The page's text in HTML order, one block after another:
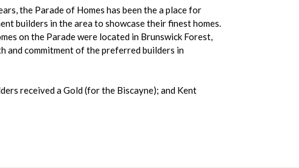
the Parade of Homes has been the a place for
builders in the area to showcase their finest homes.
on the Parade were located in Brunswick Forest,
and commitment of the preferred builders in
received a Gold (for the Biscayne); and Kent